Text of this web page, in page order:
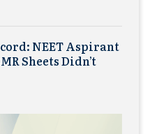
NEET Aspirant
Sheets Didn’t